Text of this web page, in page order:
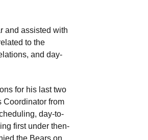
and assisted with
to the
and day-
for his last two
Coordinator from
day-to-
first under then-
the Bears on